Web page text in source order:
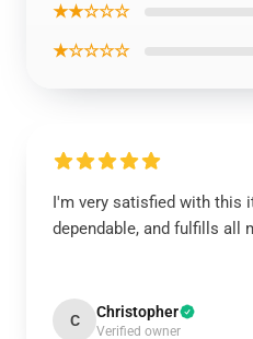
★★☆☆☆
★☆☆☆☆
I'm very satisfied with this
dependable, and fulfills all
C Christopher
Verified owner